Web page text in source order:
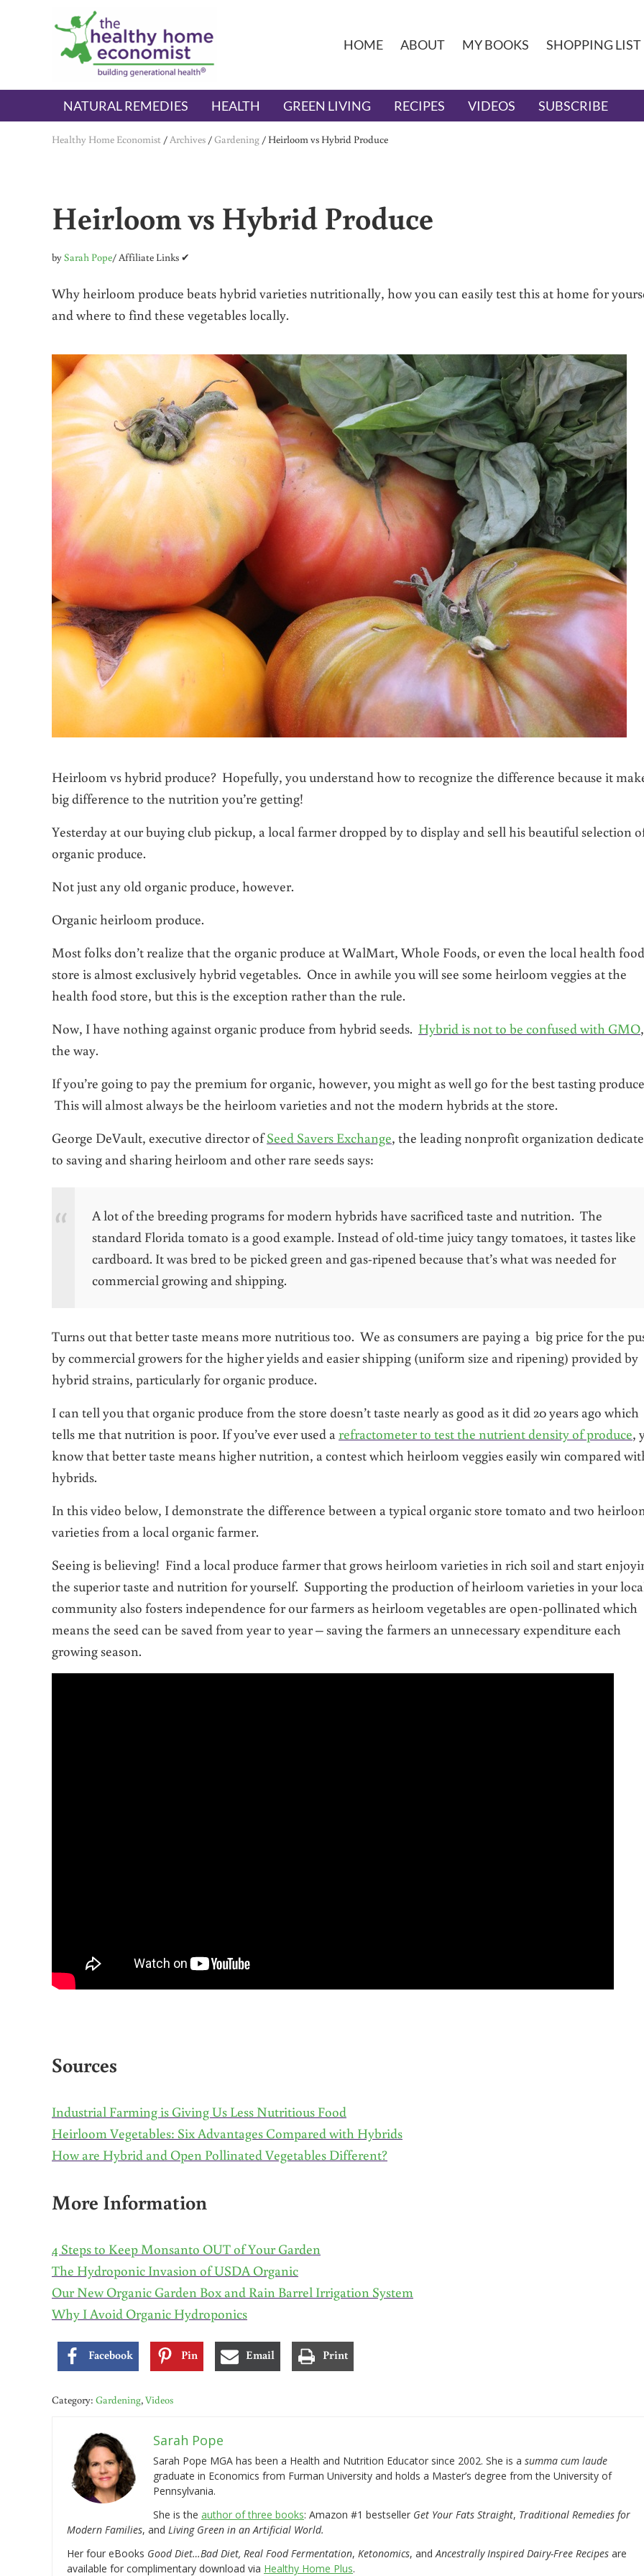
Skip to main content
Skip to header right navigation
Skip to after header navigation
Skip to site footer
The Healthy Home Economist
embrace your right to a lifetime of health
HOME ABOUT MY BOOKS SHOPPING LIST
NATURAL REMEDIES HEALTH GREEN LIVING RECIPES VIDEOS SUBSCRIBE
Healthy Home Economist /Archives /Gardening / Heirloom vs Hybrid Produce
Heirloom vs Hybrid Produce
bySarah Pope/ Affiliate Links ✔
Why heirloom produce beats hybrid varieties nutritionally, how you can easily test this at home for
and where to find these vegetables locally.
Heirloom vs hybrid produce? Hopefully, you understand how to recognize the difference because it
big difference to the nutrition you’re getting!
Yesterday at our buying club pickup, a local farmer dropped by to display and sell his beautiful selection
organic produce.
Not just any old organic produce, however.
Organic heirloom produce.
Most folks don’t realize that the organic produce at WalMart, Whole Foods, or even the local health food
store is almost exclusively hybrid vegetables. Once in awhile you will see some heirloom veggies at the
health food store, but this is the exception rather than the rule.
Now, I have nothing against organic produce from hybrid seeds. Hybrid is not to be confused with GMO
the way.
If you’re going to pay the premium for organic, however, you might as well go for the best tasting
This will almost always be the heirloom varieties and not the modern hybrids at the store.
George DeVault, executive director ofSeed Savers Exchange, the leading nonprofit organization
to saving and sharing heirloom and other rare seeds says:
A lot of the breeding programs for modern hybrids have sacrificed taste and nutrition. The
standard Florida tomato is a good example. Instead of old-time juicy tangy tomatoes, it tastes like
cardboard. It was bred to be picked green and gas-ripened because that’s what was needed for
commercial growing and shipping.
Turns out that better taste means more nutritious too. We as consumers are paying a big price for the
by commercial growers for the higher yields and easier shipping (uniform size and ripening) provided by
hybrid strains, particularly for organic produce.
I can tell you that organic produce from the store doesn’t taste nearly as good as it did 20 years ago which
tells me that nutrition is poor. If you’ve ever used a refractometer to test the nutrient density of produce,
know that better taste means higher nutrition, a contest which heirloom veggies easily win compared
hybrids.
In this video below, I demonstrate the difference between a typical organic store tomato and two
varieties from a local organic farmer.
Seeing is believing! Find a local produce farmer that grows heirloom varieties in rich soil and start
the superior taste and nutrition for yourself. Supporting the production of heirloom varieties in your
community also fosters independence for our farmers as heirloom vegetables are open-pollinated which
means the seed can be saved from year to year – saving the farmers an unnecessary expenditure each
growing season.
Sources
Industrial Farming is Giving Us Less Nutritious Food
Heirloom Vegetables: Six Advantages Compared with Hybrids
How are Hybrid and Open Pollinated Vegetables Different?
More Information
4 Steps to Keep Monsanto OUT of Your Garden
The Hydroponic Invasion of USDA Organic
Our New Organic Garden Box and Rain Barrel Irrigation System
Why I Avoid Organic Hydroponics
Facebook Pin Email Print
Category: Gardening,Videos
Sarah Pope
Sarah Pope MGA has been a Health and Nutrition Educator since 2002. She is a summa cum laude
graduate in Economics from Furman University and holds a Master’s degree from the University of
Pennsylvania.
She is the author of three books: Amazon #1 bestseller Get Your Fats Straight, Traditional Remedies for
Modern Families, and Living Green in an Artificial World.
Her four eBooks Good Diet…Bad Diet, Real Food Fermentation, Ketonomics, andAncestrally Inspired Dairy-Free Recipes are
available for complimentary download via Healthy Home Plus.